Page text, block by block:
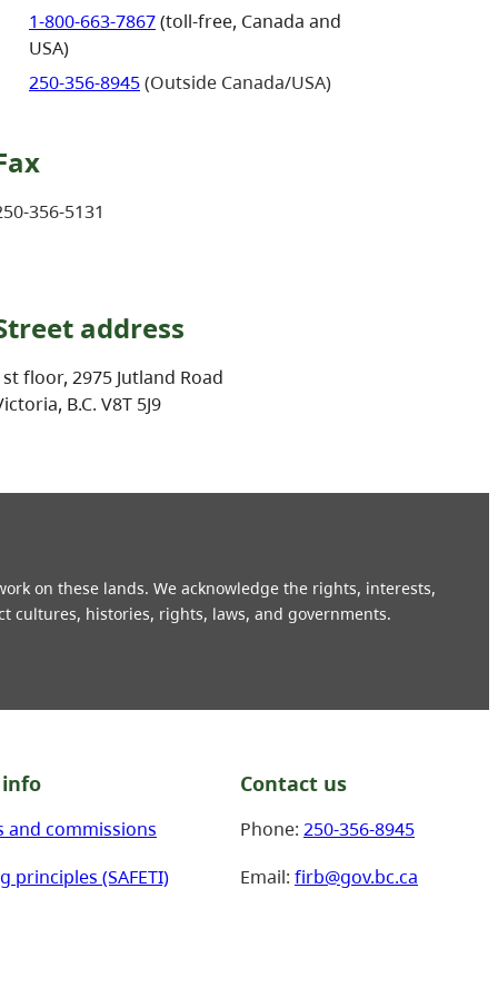
1-800-663-7867(toll-free, Canada and
USA)
250-356-8945(Outside Canada/USA)
356-5131
address
floor, 2975 Jutland Road
B.C. V8T 5J9
on these lands. We acknowledge the rights, interests,
cultures, histories, rights, laws, and governments.
and commissions
principles (SAFETI)
Contact us
Phone: 250-356-8945
Email: firb@gov.bc.ca